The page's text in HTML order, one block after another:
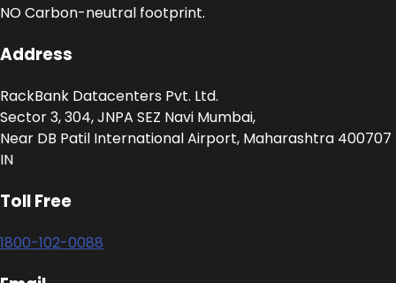
NO Carbon-neutral footprint.
Address
RackBank Datacenters Pvt. Ltd.
Sector 3, 304, JNPA SEZ Navi Mumbai,
Near DB Patil International Airport, Maharashtra 400707
IN
Toll Free
1800-102-0088